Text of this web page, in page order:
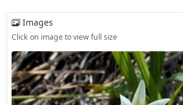
Images
Click on image to view full size